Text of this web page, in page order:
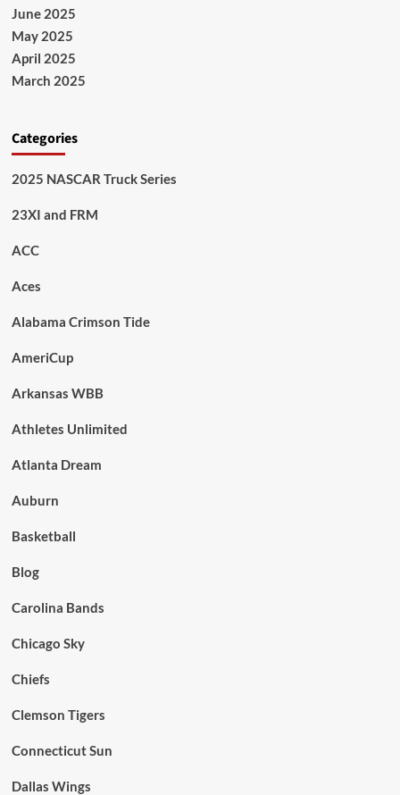
June 2025
May 2025
April 2025
March 2025
Categories
2025 NASCAR Truck Series
23XI and FRM
ACC
Aces
Alabama Crimson Tide
AmeriCup
Arkansas WBB
Athletes Unlimited
Atlanta Dream
Auburn
Basketball
Blog
Carolina Bands
Chicago Sky
Chiefs
Clemson Tigers
Connecticut Sun
Dallas Wings